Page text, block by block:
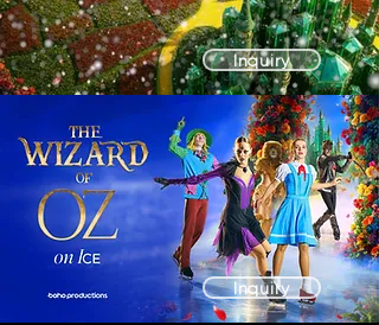
Inquiry
Inquiry